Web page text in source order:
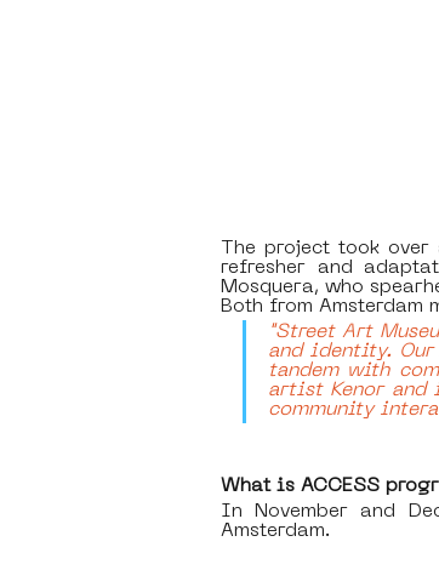
The project took
refresher and
Mosquera, who
Both from
"Street Art
and identity.
tandem with
artist Kenor
community
What is ACCESS
In November and
Amsterdam.